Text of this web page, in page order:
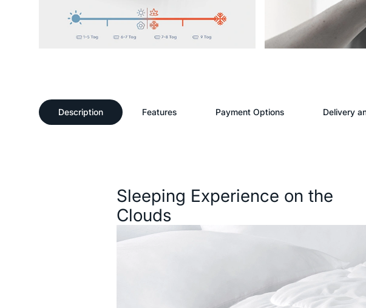
Description Features Payment Options Delivery
Sleeping Experience on the
Clouds